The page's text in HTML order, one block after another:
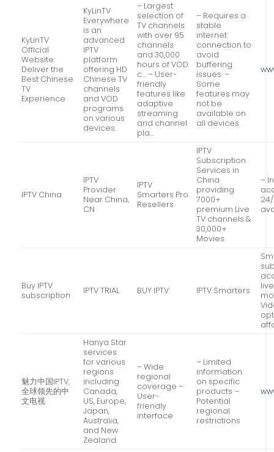
KyLinTV
Official
Website:
Deliver the
Best Chinese
TV
Experience
KyLinTV
Everywhere
is an
advanced
IPTV
platform
offering HD
Chinese TV
channels
and VOD
programs
on various
devices.
– Largest
selection of
TV channels
with over 95
channels
and 30,000
hours of VOD
c… – User-
friendly
features like
adaptive
streaming
and channel
pla…
– Requires a
stable
internet
connection to
avoid
buffering
issues. –
Some
features may
not be
available on
all devices.
IPTV China
IPTV
Provider
Near China,
CN
IPTV
Smarters Pro
Resellers
IPTV
Subscription
Services in
China
providing
7000+
premium Live
TV channels &
30,000+
Movies.
–
Buy IPTV
subscription
IPTV TRIAL BUY IPTV IPTV Smarters
魅力中国IPTV,
全球领先的中
文电视
Hanya Star
services
for various
regions
including
Canada,
US, Europe,
Japan,
Australia,
and New
Zealand.
– Wide
regional
coverage –
User-
friendly
interface
– Limited
information
on specific
products –
Potential
regional
restrictions